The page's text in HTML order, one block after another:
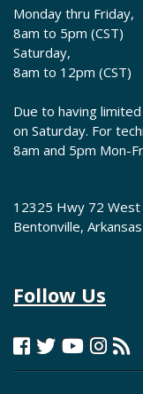
Monday thru Friday,
8am to 5pm (CST)
Saturday,
8am to 12pm (CST)
Due to having
on Saturday. For
8am and 5pm Mon-
12325 Hwy 72 West
Bentonville,
Follow Us